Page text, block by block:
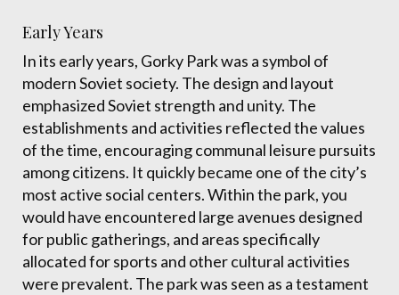
Early Years
In its early years, Gorky Park was a symbol of
modern Soviet society. The design and layout
emphasized Soviet strength and unity. The
establishments and activities reflected the values
of the time, encouraging communal leisure pursuits
among citizens. It quickly became one of the city’s
most active social centers. Within the park, you
would have encountered large avenues designed
for public gatherings, and areas specifically
allocated for sports and other cultural activities
were prevalent. The park was seen as a testament